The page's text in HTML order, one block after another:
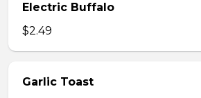
Electric Buffalo
$2.49
Garlic Toast